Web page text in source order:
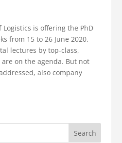
Logistics is offering the PhD
from 15 to 26 June 2020.
lectures by top-class,
on the agenda. But not
also company